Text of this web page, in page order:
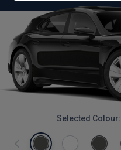
Selected Colour: